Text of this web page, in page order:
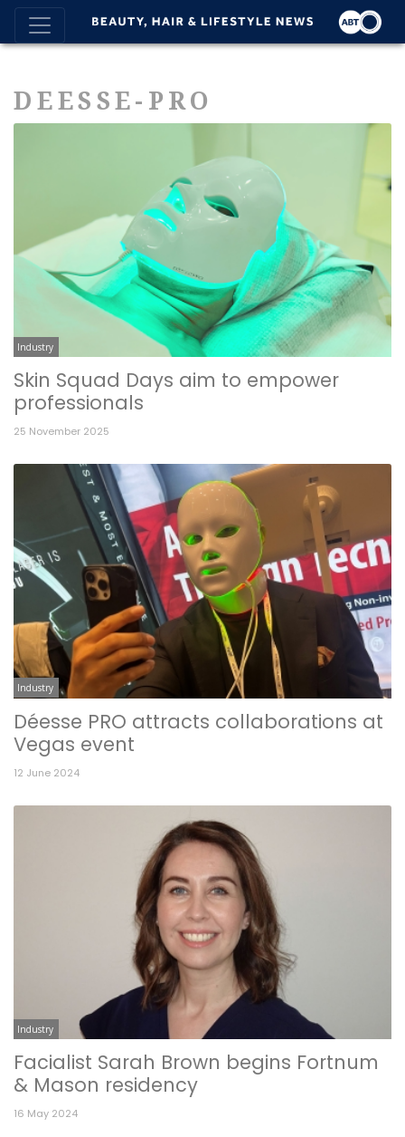
DEESSE-PRO
Industry
Skin Squad Days aim to empower
professionals
25 November 2025
Industry
Déesse PRO attracts collaborations at
Vegas event
12 June 2024
Industry
Facialist Sarah Brown begins Fortnum
& Mason residency
16 May 2024